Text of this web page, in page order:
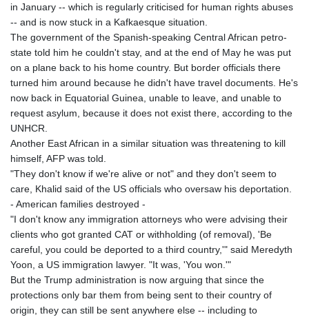
in January -- which is regularly criticised for human rights abuses
-- and is now stuck in a Kafkaesque situation.
The government of the Spanish-speaking Central African petro-
state told him he couldn't stay, and at the end of May he was put
on a plane back to his home country. But border officials there
turned him around because he didn't have travel documents. He's
now back in Equatorial Guinea, unable to leave, and unable to
request asylum, because it does not exist there, according to the
UNHCR.
Another East African in a similar situation was threatening to kill
himself, AFP was told.
"They don't know if we're alive or not" and they don't seem to
care, Khalid said of the US officials who oversaw his deportation.
- American families destroyed -
"I don't know any immigration attorneys who were advising their
clients who got granted CAT or withholding (of removal), 'Be
careful, you could be deported to a third country,'" said Meredyth
Yoon, a US immigration lawyer. "It was, 'You won.'"
But the Trump administration is now arguing that since the
protections only bar them from being sent to their country of
origin, they can still be sent anywhere else -- including to